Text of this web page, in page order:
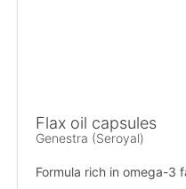
Flax oil capsules
Genestra (Seroyal)
Formula rich in omega-3